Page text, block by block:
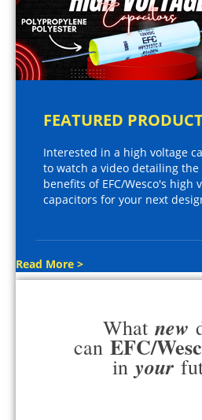
FEATURED
Interested in a high voltage
to watch a video detailing
benefits of EFC/Wesco's high
capacitors for your next
Read More >
What new
can EFC/
in your